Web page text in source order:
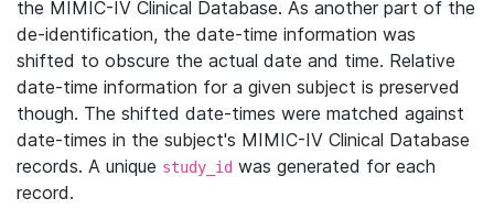
the MIMIC-IV Clinical Database. As another part of the
de-identification, the date-time information was
shifted to obscure the actual date and time. Relative
date-time information for a given subject is preserved
though. The shifted date-times were matched against
date-times in the subject's MIMIC-IV Clinical Database
records. A unique study_id was generated for each
record.